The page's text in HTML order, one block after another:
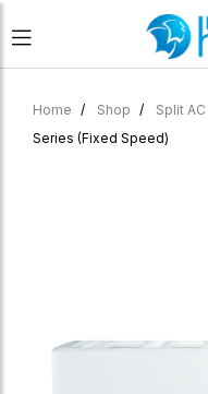
Home Shop Split AC
Series (Fixed Speed)